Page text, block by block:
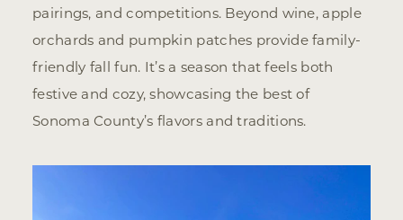
pairings, and competitions. Beyond wine, apple
orchards and pumpkin patches provide family-
friendly fall fun. It’s a season that feels both
festive and cozy, showcasing the best of
Sonoma County’s flavors and traditions.